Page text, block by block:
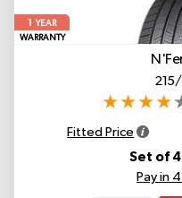
1
YEAR
WARRANTY
215/
Fitted Price
Set of
Pay in